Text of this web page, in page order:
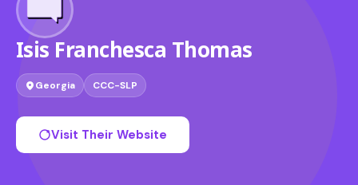
Isis Franchesca Thomas
Georgia CCC-SLP
Visit Their Website